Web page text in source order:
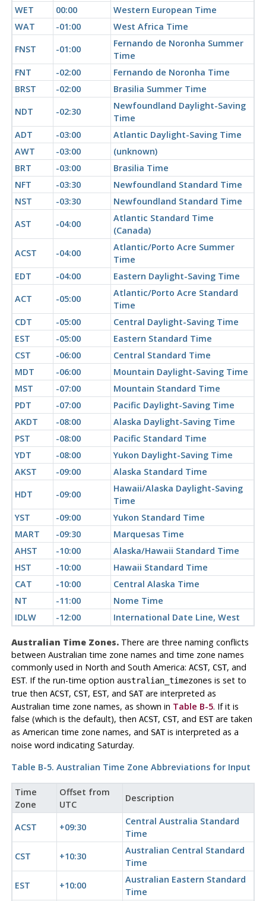
WET
00:00
Western European Time
WAT
-01:00
West Africa Time
FNST
-01:00
Fernando de Noronha Summer
Time
FNT
-02:00
Fernando de Noronha Time
BRST
-02:00
Brasilia Summer Time
NDT
-02:30
Newfoundland Daylight-Saving
Time
ADT
-03:00
Atlantic Daylight-Saving Time
AWT
-03:00
(unknown)
BRT
-03:00
Brasilia Time
NFT
-03:30
Newfoundland Standard Time
NST
-03:30
Newfoundland Standard Time
AST
-04:00
Atlantic Standard Time
(Canada)
ACST
-04:00
Atlantic/Porto Acre Summer
Time
EDT
-04:00
Eastern Daylight-Saving Time
ACT
-05:00
Atlantic/Porto Acre Standard
Time
CDT
-05:00
Central Daylight-Saving Time
EST
-05:00
Eastern Standard Time
CST
-06:00
Central Standard Time
MDT
-06:00
Mountain Daylight-Saving Time
MST
-07:00
Mountain Standard Time
PDT
-07:00
Pacific Daylight-Saving Time
AKDT
-08:00
Alaska Daylight-Saving Time
PST
-08:00
Pacific Standard Time
YDT
-08:00
Yukon Daylight-Saving Time
AKST
-09:00
Alaska Standard Time
HDT
-09:00
Hawaii/Alaska Daylight-Saving
Time
YST
-09:00
Yukon Standard Time
MART
-09:30
Marquesas Time
AHST
-10:00
Alaska/Hawaii Standard Time
HST
-10:00
Hawaii Standard Time
CAT
-10:00
Central Alaska Time
NT
-11:00
Nome Time
IDLW
-12:00 International Date Line, West
Australian Time Zones.There are three naming conflicts
between Australian time zone names and time zone names
commonly used in North and South America: ACST, CST, and
EST. If the run-time option australian_timezones is set to
true then ACST, CST, EST, and SATare interpreted as
Australian time zone names, as shown in Table B-5. If it is
false (which is the default), then ACST, CST, and ESTare taken
as American time zone names, and SATis interpreted as a
noise word indicating Saturday.
Table B-5. Australian Time Zone Abbreviations for Input
Time
Zone
Offset from
UTC
Description
ACST +09:30
Central Australia Standard
Time
CST
+10:30
Australian Central Standard
Time
EST
+10:00
Australian Eastern Standard
Time